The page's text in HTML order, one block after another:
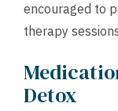
encouraged to
therapy
Detox